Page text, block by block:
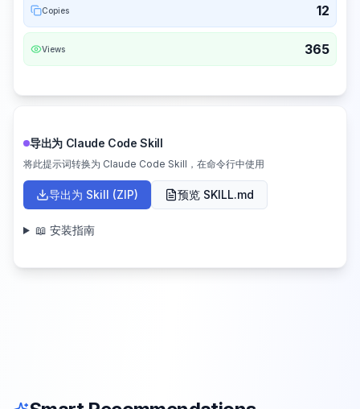
Copies 12
Views 365
导出为 Claude Code Skill
将此提示词转换为 Claude Code Skill，在命令行中使用
导出为 Skill (ZIP) 预览 SKILL.md
📖 安装指南